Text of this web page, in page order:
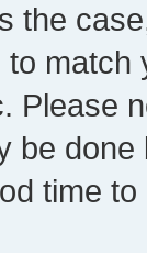
the
Please
be
time to